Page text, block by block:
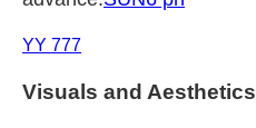
YY 777
Visuals and Aesthetics